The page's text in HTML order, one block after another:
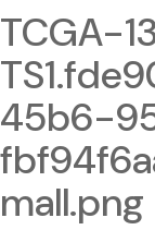
TCGA-
45b6-
mall.png